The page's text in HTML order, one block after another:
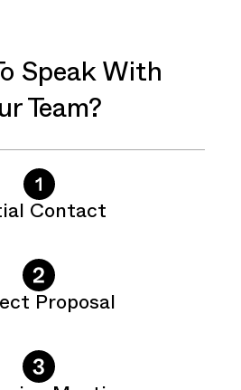
Speak With
Team?
Contact
Proposal